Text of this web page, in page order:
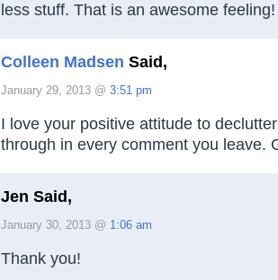
less stuff. That is an awesome feeling!
Colleen Madsen Said,
January 29, 2013 @ 3:51 pm
I love your positive attitude to
through in every comment you leave.
Jen Said,
January 30, 2013 @ 1:06 am
Thank you!